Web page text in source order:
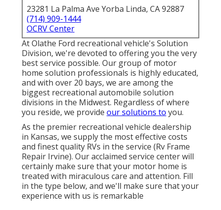
23281 La Palma Ave Yorba Linda, CA 92887
(714) 909-1444
OCRV Center
At Olathe Ford recreational vehicle's Solution
Division, we're devoted to offering you the very
best service possible. Our group of motor
home solution professionals is highly educated,
and with over 20 bays, we are among the
biggest recreational automobile solution
divisions in the Midwest. Regardless of where
you reside, we provide our solutions to you.
As the premier recreational vehicle dealership
in Kansas, we supply the most effective costs
and finest quality RVs in the service (Rv Frame
Repair Irvine). Our acclaimed service center will
certainly make sure that your motor home is
treated with miraculous care and attention. Fill
in the type below, and we'll make sure that your
experience with us is remarkable